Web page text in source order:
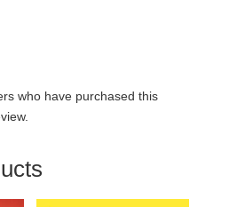
who have purchased this